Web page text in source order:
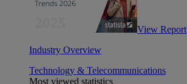
View Report
Industry Overview
Technology & Telecommunications
Most viewed statistics